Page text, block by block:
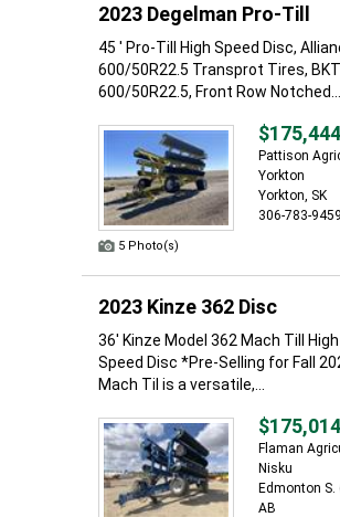
2023 Degelman Pro-Till
45 ' Pro-Till High Speed Disc,
600/50R22.5 Transprot Tires, BKT
600/50R22.5, Front Row Notched...
5 Photo(s)
$175,444
Pattison
Yorkton
Yorkton, SK
306-783-9459
2023 Kinze 362 Disc
36' Kinze Model 362 Mach Till High
Speed Disc *Pre-Selling for Fall
Mach Til is a versatile,...
$175,014
Flaman
Nisku
Edmonton S.
AB